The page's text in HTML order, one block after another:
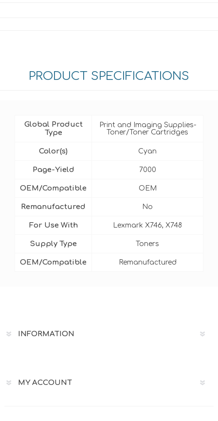
PRODUCT SPECIFICATIONS
Global Product
Type
Print and Imaging Supplies-
Toner/Toner Cartridges
Color(s) Cyan
Page-Yield 7000
OEM/Compatible OEM
Remanufactured No
For Use With Lexmark X746, X748
Supply Type Toners
OEM/Compatible Remanufactured
INFORMATION
MY ACCOUNT